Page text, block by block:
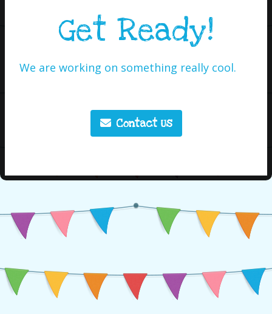
Get Ready!
We are working on something really cool.
Contact Us